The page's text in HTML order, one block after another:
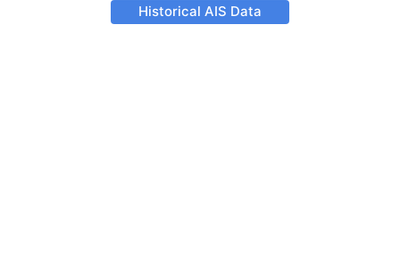
Historical AIS Data